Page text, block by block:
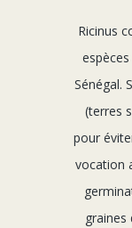
Ricinus
Sénégal.
(terres
pour
vocation
graines